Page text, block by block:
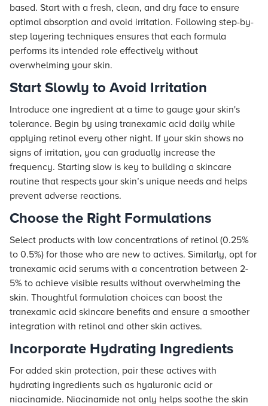
based. Start with a fresh, clean, and dry face to ensure
optimal absorption and avoid irritation. Following step-by-
step layering techniques ensures that each formula
performs its intended role effectively without
overwhelming your skin.
Start Slowly to Avoid Irritation
Introduce one ingredient at a time to gauge your skin's
tolerance. Begin by using tranexamic acid daily while
applying retinol every other night. If your skin shows no
signs of irritation, you can gradually increase the
frequency. Starting slow is key to building a skincare
routine that respects your skin’s unique needs and helps
prevent adverse reactions.
Choose the Right Formulations
Select products with low concentrations of retinol (0.25%
to 0.5%) for those who are new to actives. Similarly, opt for
tranexamic acid serums with a concentration between 2-
5% to achieve visible results without overwhelming the
skin. Thoughtful formulation choices can boost the
tranexamic acid skincare benefits and ensure a smoother
integration with retinol and other skin actives.
Incorporate Hydrating Ingredients
For added skin protection, pair these actives with
hydrating ingredients such as hyaluronic acid or
niacinamide. Niacinamide not only helps soothe the skin